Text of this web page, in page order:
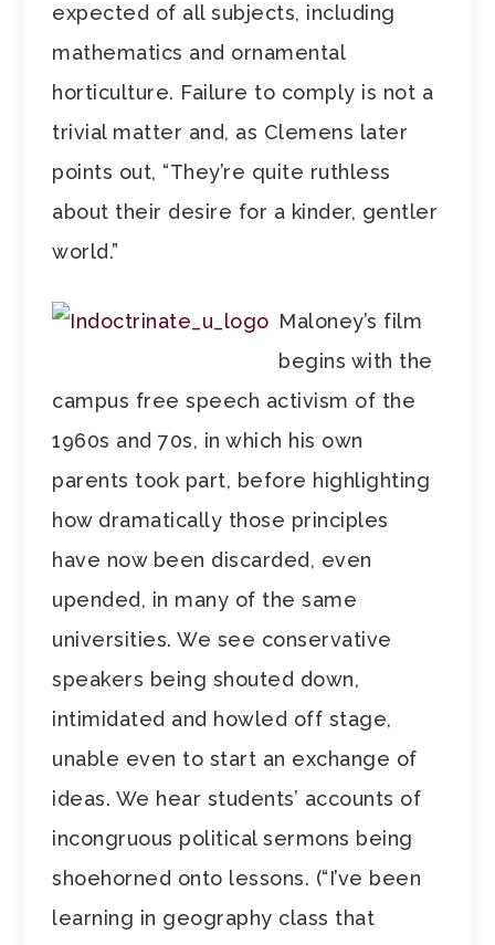
expected of all subjects, including
mathematics and ornamental
horticulture. Failure to comply is not a
trivial matter and, as Clemens later
points out, “They’re quite ruthless
about their desire for a kinder, gentler
world.”
Maloney’s film
begins with the
campus free speech activism of the
1960s and 70s, in which his own
parents took part, before highlighting
how dramatically those principles
have now been discarded, even
upended, in many of the same
universities. We see conservative
speakers being shouted down,
intimidated and howled off stage,
unable even to start an exchange of
ideas. We hear students’ accounts of
incongruous political sermons being
shoehorned onto lessons. (“I’ve been
learning in geography class that